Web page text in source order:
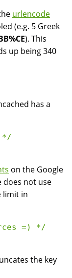
urlencode
(e.g. 5 Greek
). This
up being 340
has a
*/
on the Google
does not use
limit in
=) */
the key